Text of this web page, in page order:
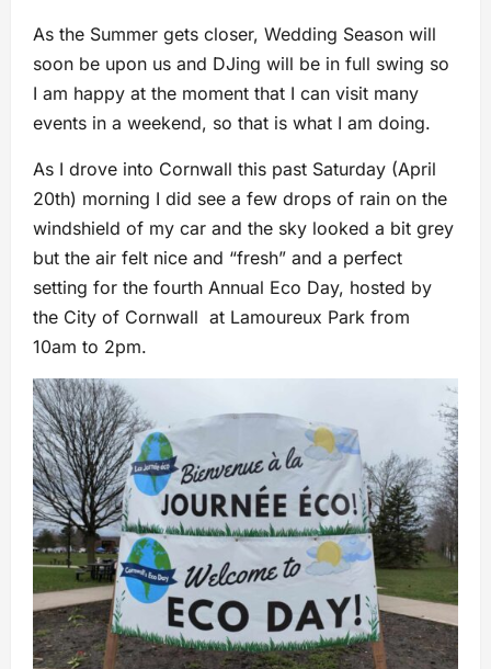
As the Summer gets closer, Wedding Season will
soon be upon us and DJing will be in full swing so
I am happy at the moment that I can visit many
events in a weekend, so that is what I am doing.
As I drove into Cornwall this past Saturday (April
20th) morning I did see a few drops of rain on the
windshield of my car and the sky looked a bit grey
but the air felt nice and “fresh” and a perfect
setting for the fourth Annual Eco Day, hosted by
the City of Cornwall at Lamoureux Park from
10am to 2pm.